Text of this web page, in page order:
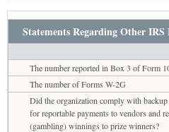
Statements Regarding Other
The number reported in Box 3 of Form
The number of Forms W-2G
Did the organization comply with
for reportable payments to vendors and
(gambling) winnings to prize winners?